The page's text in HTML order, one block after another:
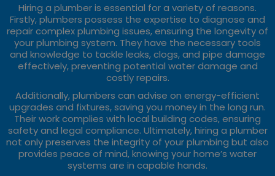
Hiring a plumber is essential for a variety of reasons.
Firstly, plumbers possess the expertise to diagnose and
repair complex plumbing issues, ensuring the longevity of
your plumbing system. They have the necessary tools
and knowledge to tackle leaks, clogs, and pipe damage
effectively, preventing potential water damage and
costly repairs.
Additionally, plumbers can advise on energy-efficient
upgrades and fixtures, saving you money in the long run.
Their work complies with local building codes, ensuring
safety and legal compliance. Ultimately, hiring a plumber
not only preserves the integrity of your plumbing but also
provides peace of mind, knowing your home’s water
systems are in capable hands.